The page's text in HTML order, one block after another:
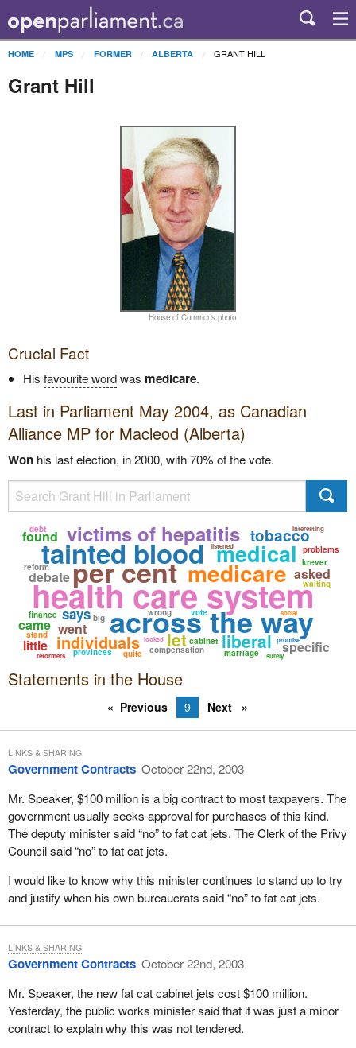
HOME MPS FORMER ALBERTA GRANT HILL
Grant Hill
House of Commons photo
Crucial Fact
His favourite wordwas medicare.
Last in Parliament May 2004, as Canadian
Alliance MP for Macleod (Alberta)
Wonhis last election, in 2000, with 70% of the vote.
health care system
across the way
per cent
tainted blood
victims of hepatitis
medicare
medical
let liberal
individuals
tobacco
says
compensation
asked
debate
went
specific
waiting
krever
found
cabinet
problems
provinces
came
finance
little
interesting
big
marriage
wrong social
vote
looked
listened
stand
reform
quite
reformers
debt
surely
promise
Statements in the House
Previous 9 Next
Government Contracts October 22nd, 2003
Mr. Speaker, $100 million is a big contract to most taxpayers. The
government usually seeks approval for purchases of this kind.
The deputy minister said “no” to fat cat jets. The Clerk of the Privy
Council said “no” to fat cat jets.
I would like to know why this minister continues to stand up to try
and justify when his own bureaucrats said “no” to fat cat jets.
LINKS & SHARING
Government Contracts October 22nd, 2003
Mr. Speaker, the new fat cat cabinet jets cost $100 million.
Yesterday, the public works minister said that it was just a minor
contract to explain why this was not tendered.
LINKS & SHARING